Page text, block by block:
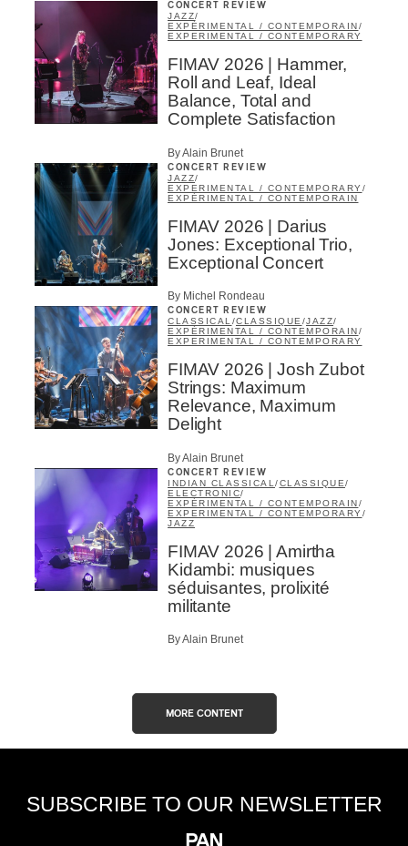
CONCERT REVIEW
JAZZ/
EXPÉRIMENTAL / CONTEMPORAIN /
EXPERIMENTAL / CONTEMPORARY
FIMAV 2026 | Hammer,
Roll and Leaf, Ideal
Balance, Total and
Complete Satisfaction
By Alain Brunet
CONCERT REVIEW
JAZZ/
EXPERIMENTAL / CONTEMPORARY/
EXPÉRIMENTAL / CONTEMPORAIN
FIMAV 2026 | Darius
Jones: Exceptional Trio,
Exceptional Concert
By Michel Rondeau
CONCERT REVIEW
CLASSICAL/CLASSIQUE/JAZZ/
EXPÉRIMENTAL / CONTEMPORAIN/
EXPERIMENTAL / CONTEMPORARY
FIMAV 2026 | Josh Zubot
Strings: Maximum
Relevance, Maximum
Delight
By Alain Brunet
CONCERT REVIEW
INDIAN CLASSICAL /CLASSIQUE/
ELECTRONIC/
EXPÉRIMENTAL / CONTEMPORAIN/
EXPERIMENTAL / CONTEMPORARY/
JAZZ
FIMAV 2026 | Amirtha
Kidambi: musiques
séduisantes, prolixité
militante
By Alain Brunet
MORE CONTENT
SUBSCRIBE TO OUR NEWSLETTER